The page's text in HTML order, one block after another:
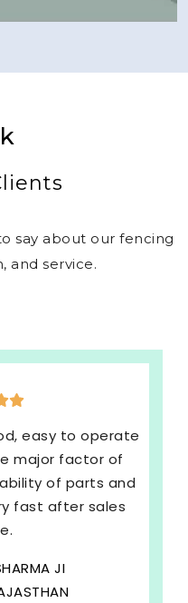
say about our fencing
and service.
easy to operate
major factor of
of parts and
fast after sales
JI